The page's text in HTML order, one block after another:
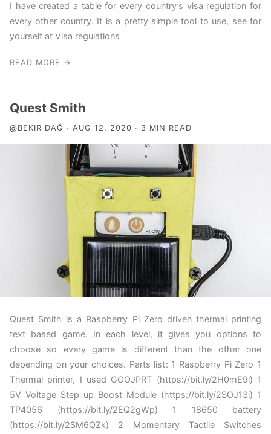
I have created a table for every country’s visa regulation for
every other country. It is a pretty simple tool to use, see for
yourself at Visa regulations
READ MORE →
Quest Smith
@BEKIR DAĞ · AUG 12, 2020 · 3 MIN READ
Quest Smith is a Raspberry Pi Zero driven thermal printing
text based game. In each level, it gives you options to
choose so every game is different than the other one
depending on your choices. Parts list: 1 Raspberry Pi Zero 1
Thermal printer, I used GOOJPRT (https://bit.ly/2H0mE9l) 1
5V Voltage Step-up Boost Module (https://bit.ly/2SOJ13i) 1
TP4056 (https://bit.ly/2EQ2gWp) 1 18650 battery
(https://bit.ly/2SM6QZk) 2 Momentary Tactile Switches